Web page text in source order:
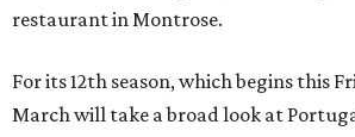
restaurant in Montrose.
For its 12th season, which begins this
March will take a broad look at